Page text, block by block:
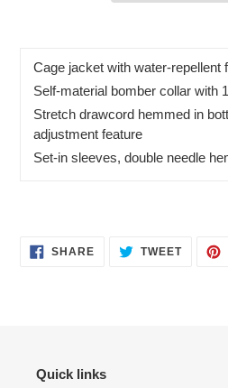
your
Cage jacket with water-repellent
Self-material bomber collar with
Stretch drawcord hemmed in
adjustment feature
Set-in sleeves, double needle
SHARESHARE TWEETTWEET
Quick links